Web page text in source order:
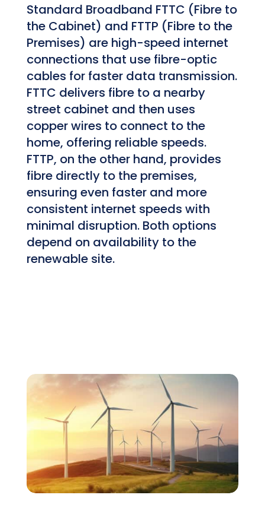
Standard Broadband FTTC (Fibre to
the Cabinet) and FTTP (Fibre to the
Premises) are high-speed internet
connections that use fibre-optic
cables for faster data transmission.
FTTC delivers fibre to a nearby
street cabinet and then uses
copper wires to connect to the
home, offering reliable speeds.
FTTP, on the other hand, provides
fibre directly to the premises,
ensuring even faster and more
consistent internet speeds with
minimal disruption. Both options
depend on availability to the
renewable site.